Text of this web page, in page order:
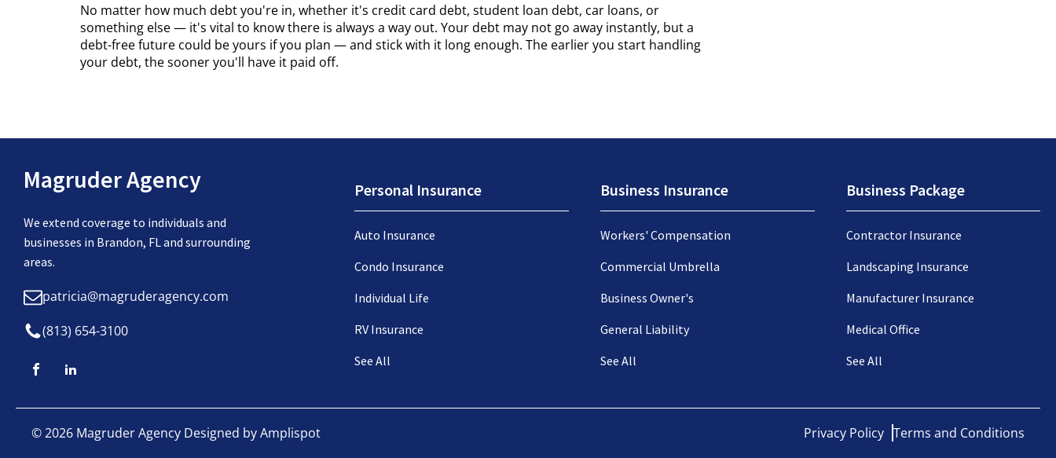
No matter how much debt you're in, whether it's credit card debt, student loan debt, car loans, or
something else — it's vital to know there is always a way out. Your debt may not go away instantly, but a
debt-free future could be yours if you plan — and stick with it long enough. The earlier you start handling
your debt, the sooner you'll have it paid off.
Magruder Agency
We extend coverage to individuals and
businesses in Brandon, FL and surrounding
areas.
patricia@magruderagency.com
(813) 654-3100
Personal Insurance
Auto Insurance
Condo Insurance
Individual Life
RV Insurance
See All
Business Insurance
Workers' Compensation
Commercial Umbrella
Business Owner's
General Liability
See All
Business Package
Contractor Insurance
Landscaping Insurance
Manufacturer Insurance
Medical Office
See All
©2026 Magruder Agency Designed byAmplispot Privacy Policy Terms and Conditions